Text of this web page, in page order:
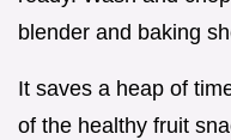
blender and baking
It saves a heap of
of the healthy fruit